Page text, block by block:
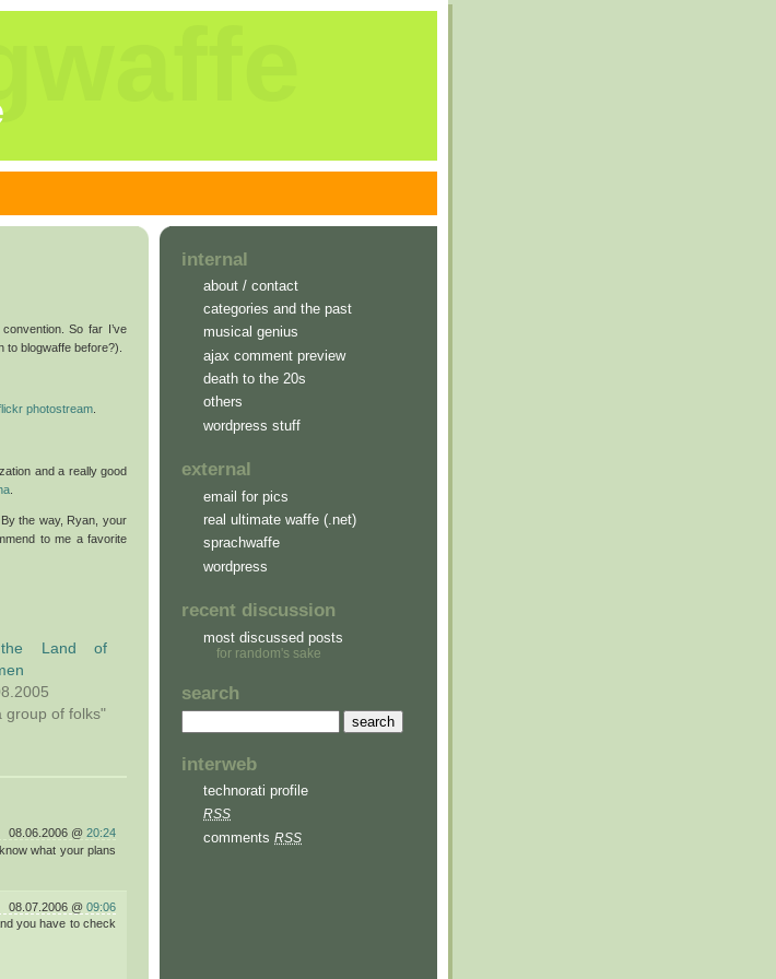
So far I’ve
to blogwaffe before?).
photostream.
and a really good
the way, Ryan, your
to me a favorite
Land of
group of folks"
08.06.2006 @ 20:24
what your plans
08.07.2006 @ 09:06
you have to check
internal
about / contact
categories and the past
musical genius
ajax comment preview
death to the 20s
others
wordpress stuff
external
email for pics
real ultimate waffe (.net)
sprachwaffe
wordpress
recent discussion
most discussed posts
for random's sake
search
interweb
technorati profile
RSS
comments RSS